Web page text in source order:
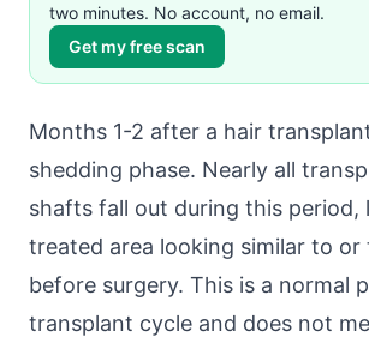
two minutes. No account, no email.
Get my free scan
Months 1-2 after a hair
shedding phase. Nearly all
shafts fall out during this period,
treated area looking similar to
before surgery. This is a normal
transplant cycle and does not